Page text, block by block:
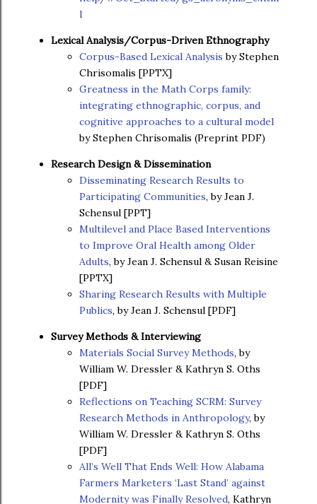
l
Lexical Analysis/Corpus-Driven Ethnography
Corpus-Based Lexical Analysis by Stephen
Chrisomalis [PPTX]
Greatness in the Math Corps family:
integrating ethnographic, corpus, and
cognitive approaches to a cultural model
by Stephen Chrisomalis (Preprint PDF)
Research Design & Dissemination
Disseminating Research Results to
Participating Communities, by Jean J.
Schensul [PPT]
Multilevel and Place Based Interventions
to Improve Oral Health among Older
Adults, by Jean J. Schensul & Susan Reisine
[PPTX]
Sharing Research Results with Multiple
Publics, by Jean J. Schensul [PDF]
Survey Methods & Interviewing
Materials Social Survey Methods, by
William W. Dressler & Kathryn S. Oths
[PDF]
Reflections on Teaching SCRM: Survey
Research Methods in Anthropology, by
William W. Dressler & Kathryn S. Oths
[PDF]
All’s Well That Ends Well: How Alabama
Farmers Marketers ‘Last Stand’ against
Modernity was Finally Resolved, Kathryn